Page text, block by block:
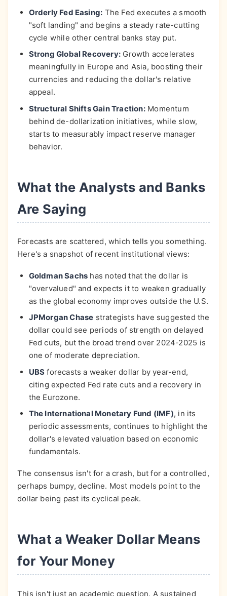
Orderly Fed Easing: The Fed executes a smooth
"soft landing" and begins a steady rate-cutting
cycle while other central banks stay put.
Strong Global Recovery: Growth accelerates
meaningfully in Europe and Asia, boosting their
currencies and reducing the dollar's relative
appeal.
Structural Shifts Gain Traction:Momentum
behind de-dollarization initiatives, while slow,
starts to measurably impact reserve manager
behavior.
What the Analysts and Banks
Are Saying
Forecasts are scattered, which tells you something.
Here's a snapshot of recent institutional views:
Goldman Sachs has noted that the dollar is
"overvalued" and expects it to weaken gradually
as the global economy improves outside the U.S.
JPMorgan Chase strategists have suggested the
dollar could see periods of strength on delayed
Fed cuts, but the broad trend over 2024-2025 is
one of moderate depreciation.
UBS forecasts a weaker dollar by year-end,
citing expected Fed rate cuts and a recovery in
the Eurozone.
The International Monetary Fund (IMF), in its
periodic assessments, continues to highlight the
dollar's elevated valuation based on economic
fundamentals.
The consensus isn't for a crash, but for a controlled,
perhaps bumpy, decline. Most models point to the
dollar being past its cyclical peak.
What a Weaker Dollar Means
for Your Money
This isn't just an academic question. A sustained